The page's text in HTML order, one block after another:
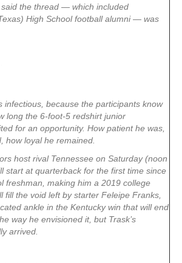
the thread — which included
High School football alumni — was
infectious, because the participants know
long the 6-foot-5 redshirt junior
for an opportunity. How patient he was,
how loyal he remained.
host rival Tennessee on Saturday (noon
start at quarterback for the first time since
freshman, making him a 2019 college
fill the void left by starter Feleipe Franks,
ankle in the Kentucky win that will end
way he envisioned it, but Trask’s
arrived.